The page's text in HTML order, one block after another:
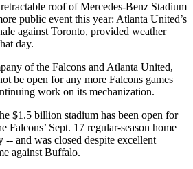
roof of Mercedes-Benz Stadium
public event this year: Atlanta United’s
against Toronto, provided weather
day.
of the Falcons and Atlanta United,
be open for any more Falcons games
work on its mechanization.
$1.5 billion stadium has been open for
Falcons’ Sept. 17 regular-season home
-- and was closed despite excellent
against Buffalo.